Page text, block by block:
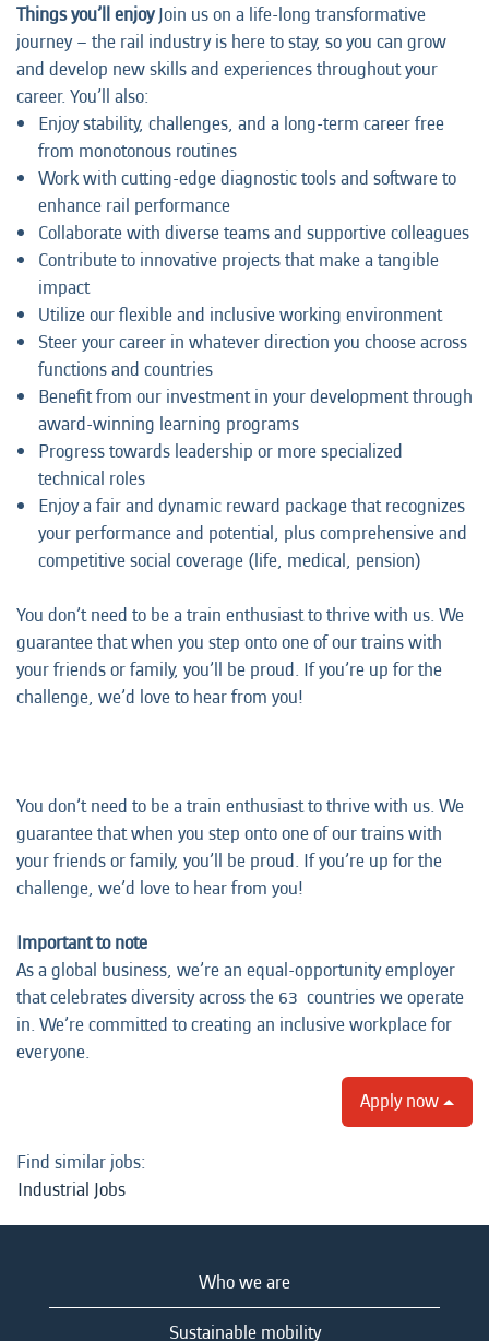
Things you’ll enjoyJoin us on a life-long transformative
journey – the rail industry is here to stay, so you can grow
and develop new skills and experiences throughout your
career. You’ll also:
Enjoy stability, challenges, and a long-term career free
from monotonous routines
Work with cutting-edge diagnostic tools and software to
enhance rail performance
Collaborate with diverse teams and supportive colleagues
Contribute to innovative projects that make a tangible
impact
Utilize our flexible and inclusive working environment
Steer your career in whatever direction you choose across
functions and countries
Benefit from our investment in your development through
award-winning learning programs
Progress towards leadership or more specialized
technical roles
Enjoy a fair and dynamic reward package that recognizes
your performance and potential, plus comprehensive and
competitive social coverage (life, medical, pension)
You don’t need to be a train enthusiast to thrive with us. We
guarantee that when you step onto one of our trains with
your friends or family, you’ll be proud. If you’re up for the
challenge, we’d love to hear from you!
You don’t need to be a train enthusiast to thrive with us. We
guarantee that when you step onto one of our trains with
your friends or family, you’ll be proud. If you’re up for the
challenge, we’d love to hear from you!
Important to note
As a global business, we’re an equal-opportunity employer
that celebrates diversity across the 63 countries we operate
in. We’re committed to creating an inclusive workplace for
everyone.
Apply now
Find similar jobs:
Industrial Jobs
Who we are
Sustainable mobility